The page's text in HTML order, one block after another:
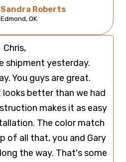
Sandra Roberts
Edmond, OK
Chris,
shipment yesterday.
You guys are great.
better than we had
makes it as easy
The color match
of all that, you and Gary
the way. That's some